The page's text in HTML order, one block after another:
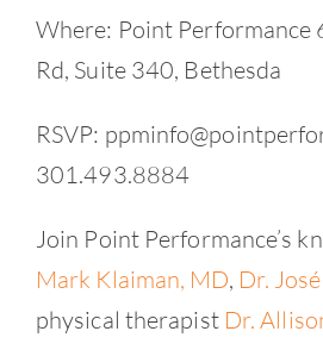
Where: Point
Rd, Suite 340, Bethesda
RSVP:
301.493.8884
Join Point Performance’s
Mark Klaiman, MD, Dr.
physical therapist Dr.